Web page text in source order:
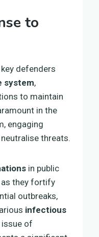
to
defenders
system,
to maintain
in the
engaging
threats.
in public
as they fortify
outbreaks,
infectious
issue of